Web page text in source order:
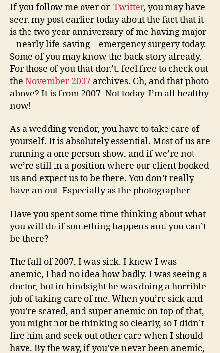
Emergency
Planning
for
Wedding
Vendors
If you follow me over onTwitter, you may have
seen my post earlier today about the fact that it
is the two year anniversary of me having major
– nearly life-saving – emergency surgery today.
Some of you may know the back story already.
For those of you that don’t, feel free to check out
the November 2007 archives. Oh, and that photo
above? It is from 2007. Not today. I’m all healthy
now!
As a wedding vendor, you have to take care of
yourself. It is absolutely essential. Most of us are
running a one person show, and if we’re not
we’re still in a position where our client booked
us and expect us to be there. You don’t really
have an out. Especially as the photographer.
Have you spent some time thinking about what
you will do if something happens and you can’t
be there?
The fall of 2007, I was sick. I knew I was
anemic, I had no idea how badly. I was seeing a
doctor, but in hindsight he was doing a horrible
job of taking care of me. When you’re sick and
you’re scared, and super anemic on top of that,
you might not be thinking so clearly, so I didn’t
fire him and seek out other care when I should
have. By the way, if you’ve never been anemic,